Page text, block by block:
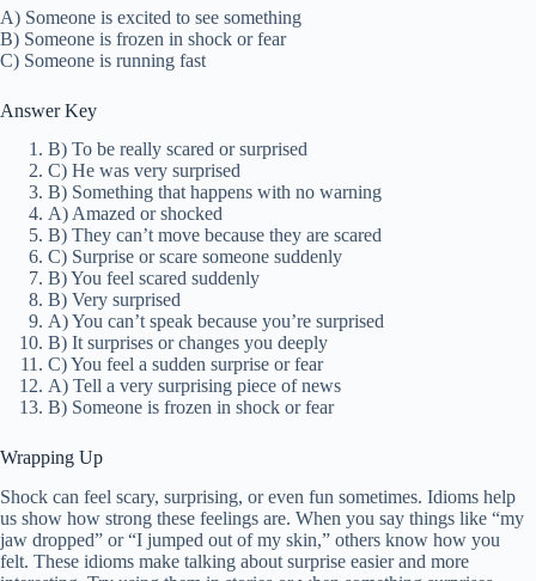
A) Someone is excited to see something
B) Someone is frozen in shock or fear
C) Someone is running fast
Answer Key
B) To be really scared or surprised
C) He was very surprised
B) Something that happens with no warning
A) Amazed or shocked
B) They can’t move because they are scared
C) Surprise or scare someone suddenly
B) You feel scared suddenly
B) Very surprised
A) You can’t speak because you’re surprised
B) It surprises or changes you deeply
C) You feel a sudden surprise or fear
A) Tell a very surprising piece of news
B) Someone is frozen in shock or fear
Wrapping Up
Shock can feel scary, surprising, or even fun sometimes. Idioms help
us show how strong these feelings are. When you say things like “my
jaw dropped” or “I jumped out of my skin,” others know how you
felt. These idioms make talking about surprise easier and more